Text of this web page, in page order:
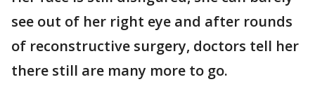
see out of her right eye and after rounds
of reconstructive surgery, doctors tell her
there still are many more to go.